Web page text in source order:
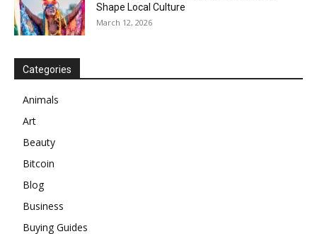
Shape Local Culture
March 12, 2026
Categories
Animals
Art
Beauty
Bitcoin
Blog
Business
Buying Guides